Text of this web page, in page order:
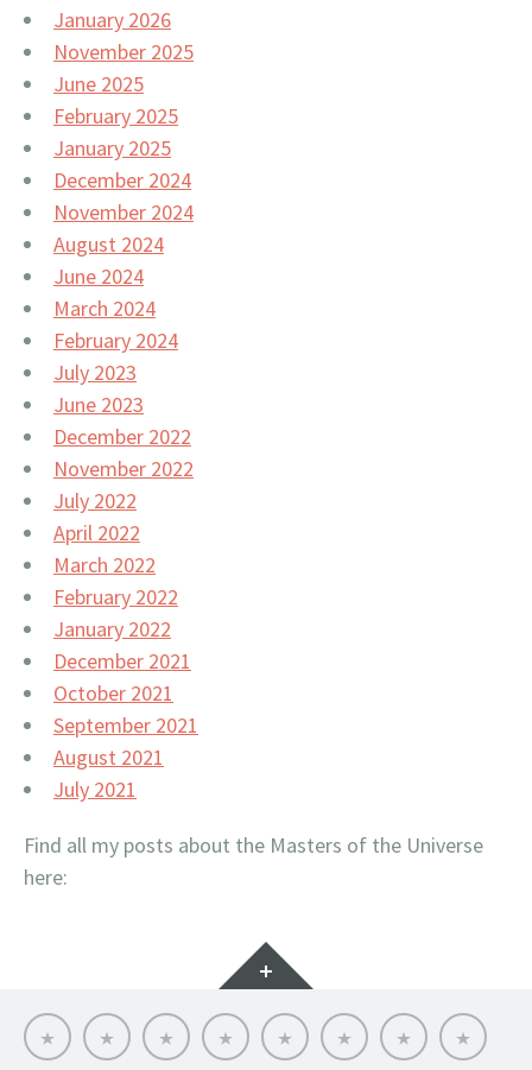
January 2026
November 2025
June 2025
February 2025
January 2025
December 2024
November 2024
August 2024
June 2024
March 2024
February 2024
July 2023
June 2023
December 2022
November 2022
July 2022
April 2022
March 2022
February 2022
January 2022
December 2021
October 2021
September 2021
August 2021
July 2021
Find all my posts about the Masters of the Universe
here:
Widgets
Hello
MOTU
fans
My
MOTU
table
Titfortat
My
MOTU
toy
reviews
Archive Picmybug.com
T-
shirts!
Privacy
Policy